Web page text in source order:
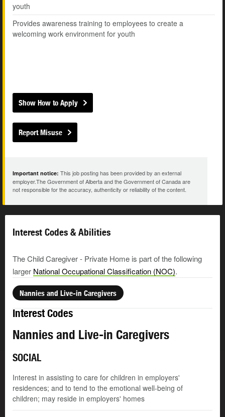
youth
Provides awareness training to employees to create a
welcoming work environment for youth
Show How to Apply
Report Misuse
Important notice: This job posting has been provided by an external
employer.The Government of Alberta and the Government of Canada are
not responsible for the accuracy, authenticity or reliability of the content.
Interest Codes & Abilities
The Child Caregiver - Private Home is part of the following
larger National Occupational Classification (NOC).
Nannies and Live-in Caregivers
Interest Codes
Nannies and Live-in Caregivers
SOCIAL
Interest in assisting to care for children in employers'
residences; and to tend to the emotional well-being of
children; may reside in employers' homes